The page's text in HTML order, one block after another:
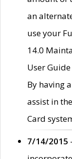
an
use your
14.0
User
By having
assist in
Card
7/14/2015